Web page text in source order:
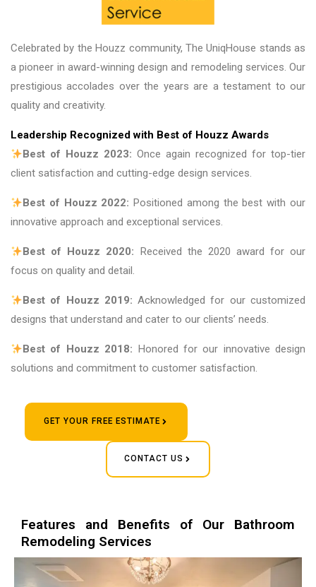
Celebrated by the Houzz community, The UniqHouse stands as
a pioneer in award-winning design and remodeling services. Our
prestigious accolades over the years are a testament to our
quality and creativity.
Leadership Recognized with Best of Houzz Awards
Best of Houzz 2023: Once again recognized for top-tier
client satisfaction and cutting-edge design services.
Best of Houzz 2022: Positioned among the best with our
innovative approach and exceptional services.
Best of Houzz 2020: Received the 2020 award for our
focus on quality and detail.
Best of Houzz 2019: Acknowledged for our customized
designs that understand and cater to our clients’ needs.
Best of Houzz 2018: Honored for our innovative design
solutions and commitment to customer satisfaction.
GET YOUR FREE ESTIMATE
CONTACT US
Features and Benefits of Our Bathroom
Remodeling Services